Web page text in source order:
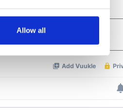
meters
our traffic. We also share
may combine it with
Allow all